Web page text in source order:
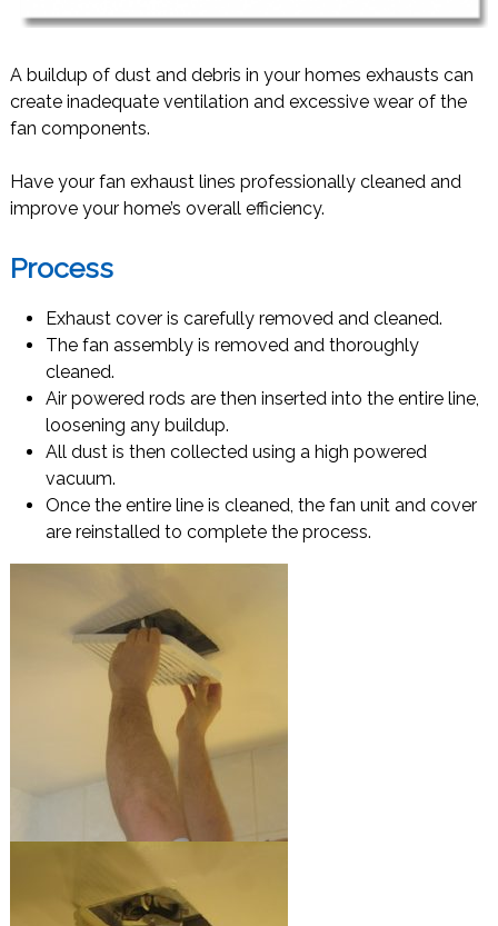
A buildup of dust and debris in your homes exhausts can
create inadequate ventilation and excessive wear of the
fan components.
Have your fan exhaust lines professionally cleaned and
improve your home’s overall efficiency.
Process
Exhaust cover is carefully removed and cleaned.
The fan assembly is removed and thoroughly
cleaned.
Air powered rods are then inserted into the entire line,
loosening any buildup.
All dust is then collected using a high powered
vacuum.
Once the entire line is cleaned, the fan unit and cover
are reinstalled to complete the process.